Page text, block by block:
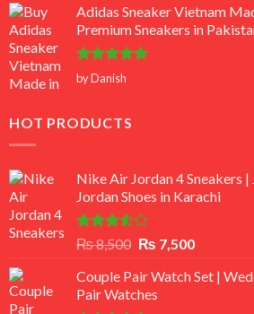
Adidas Sneaker Vietnam
Premium Sneakers in
Rated5
out of 5
by Danish
HOT PRODUCTS
Nike Air Jordan 4 Sneakers |
Jordan Shoes in Karachi
Rated
out
of 5
₨8,500 Original
was:
₨ 8,500.
₨ 7,500Current
is:
Couple Pair Watch Set |
Pair Watches